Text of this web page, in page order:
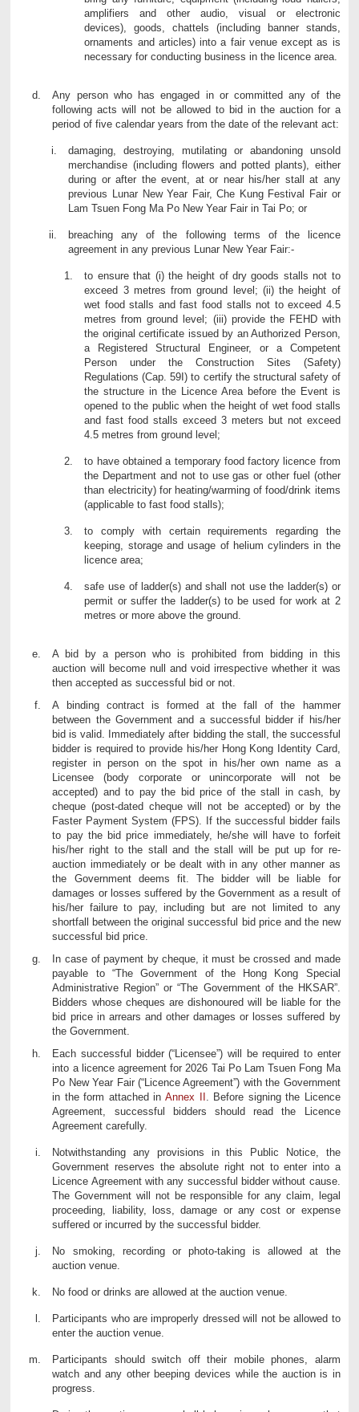
amplifiers and other audio, visual or electronic
devices), goods, chattels (including banner stands,
ornaments and articles) into a fair venue except as is
necessary for conducting business in the licence area.
Any person who has engaged in or committed any of the
following acts will not be allowed to bid in the auction for a
period of five calendar years from the date of the relevant act:
damaging, destroying, mutilating or abandoning unsold
merchandise (including flowers and potted plants), either
during or after the event, at or near his/her stall at any
previous Lunar New Year Fair, Che Kung Festival Fair or
Lam Tsuen Fong Ma Po New Year Fair in Tai Po; or
breaching any of the following terms of the licence
agreement in any previous Lunar New Year Fair:-
to ensure that (i) the height of dry goods stalls not to
exceed 3 metres from ground level; (ii) the height of
wet food stalls and fast food stalls not to exceed 4.5
metres from ground level; (iii) provide the FEHD with
the original certificate issued by an Authorized Person,
a Registered Structural Engineer, or a Competent
Person under the Construction Sites (Safety)
Regulations (Cap. 59I) to certify the structural safety of
the structure in the Licence Area before the Event is
opened to the public when the height of wet food stalls
and fast food stalls exceed 3 meters but not exceed
4.5 metres from ground level;
to have obtained a temporary food factory licence from
the Department and not to use gas or other fuel (other
than electricity) for heating/warming of food/drink items
(applicable to fast food stalls);
to comply with certain requirements regarding the
keeping, storage and usage of helium cylinders in the
licence area;
safe use of ladder(s) and shall not use the ladder(s) or
permit or suffer the ladder(s) to be used for work at 2
metres or more above the ground.
A bid by a person who is prohibited from bidding in this
auction will become null and void irrespective whether it was
then accepted as successful bid or not.
A binding contract is formed at the fall of the hammer
between the Government and a successful bidder if his/her
bid is valid. Immediately after bidding the stall, the successful
bidder is required to provide his/her Hong Kong Identity Card,
register in person on the spot in his/her own name as a
Licensee (body corporate or unincorporate will not be
accepted) and to pay the bid price of the stall in cash, by
cheque (post-dated cheque will not be accepted) or by the
Faster Payment System (FPS). If the successful bidder fails
to pay the bid price immediately, he/she will have to forfeit
his/her right to the stall and the stall will be put up for re-
auction immediately or be dealt with in any other manner as
the Government deems fit. The bidder will be liable for
damages or losses suffered by the Government as a result of
his/her failure to pay, including but are not limited to any
shortfall between the original successful bid price and the new
successful bid price.
In case of payment by cheque, it must be crossed and made
payable to “The Government of the Hong Kong Special
Administrative Region” or “The Government of the HKSAR”.
Bidders whose cheques are dishonoured will be liable for the
bid price in arrears and other damages or losses suffered by
the Government.
Each successful bidder (“Licensee”) will be required to enter
into a licence agreement for 2026 Tai Po Lam Tsuen Fong Ma
Po New Year Fair (“Licence Agreement”) with the Government
in the form attached in Annex II . Before signing the Licence
Agreement, successful bidders should read the Licence
Agreement carefully.
Notwithstanding any provisions in this Public Notice, the
Government reserves the absolute right not to enter into a
Licence Agreement with any successful bidder without cause.
The Government will not be responsible for any claim, legal
proceeding, liability, loss, damage or any cost or expense
suffered or incurred by the successful bidder.
No smoking, recording or photo-taking is allowed at the
auction venue.
No food or drinks are allowed at the auction venue.
Participants who are improperly dressed will not be allowed to
enter the auction venue.
Participants should switch off their mobile phones, alarm
watch and any other beeping devices while the auction is in
progress.